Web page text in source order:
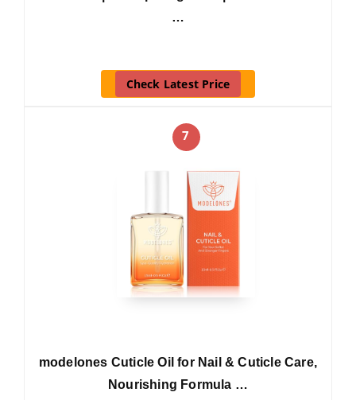
…
Check Latest Price
7
modelones Cuticle Oil for Nail & Cuticle Care,
Nourishing Formula …